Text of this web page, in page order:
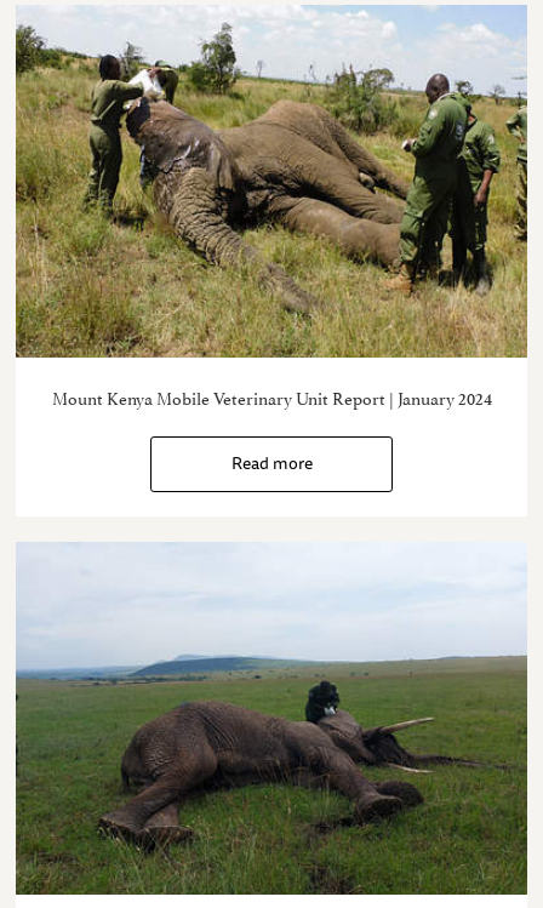
Mount Kenya Mobile Veterinary Unit Report | January 2024
Read more